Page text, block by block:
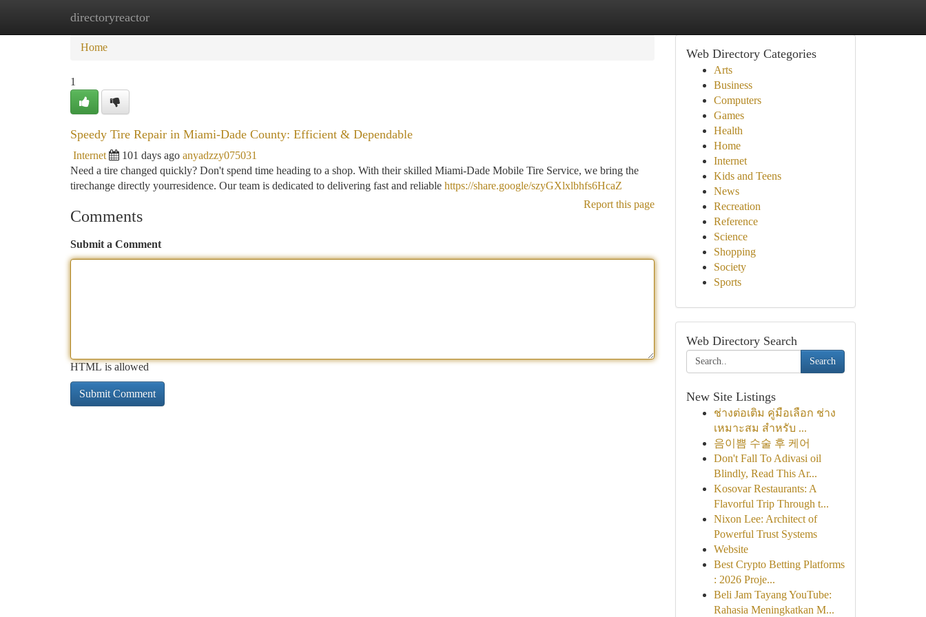
directoryreactor
Home New Site Listings
Home
1
Speedy Tire Repair in Miami-Dade County: Efficient & Dependable
Internet 101 days ago anyadzzy075031
Need a tire changed quickly? Don't spend time heading to a shop. With their skilled Miami-Dade Mobile Tire Service, we bring the
tirechange directly yourresidence. Our team is dedicated to delivering fast and reliable https://share.google/szyGXlxlbhfs6HcaZ
Report this page
Comments
Submit a Comment
HTML is allowed
Web Directory Categories
Arts
Business
Computers
Games
Health
Home
Internet
Kids and Teens
News
Recreation
Reference
Science
Shopping
Society
Sports
Web Directory Search
Search
New Site Listings
ช่างต่อเติม คู่มือเลือก ช่าง
เหมาะสม สำหรับ ...
음이쁨 수술 후 케어
Don't Fall To Adivasi oil
Blindly, Read This Ar...
Kosovar Restaurants: A
Flavorful Trip Through t...
Nixon Lee: Architect of
Powerful Trust Systems
Website
Best Crypto Betting Platforms
: 2026 Proje...
Beli Jam Tayang YouTube:
Rahasia Meningkatkan M...